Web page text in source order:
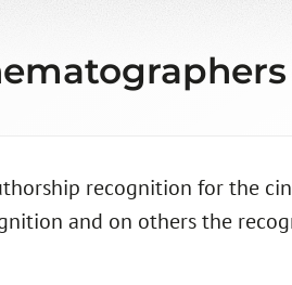
recognition for the
and on others the